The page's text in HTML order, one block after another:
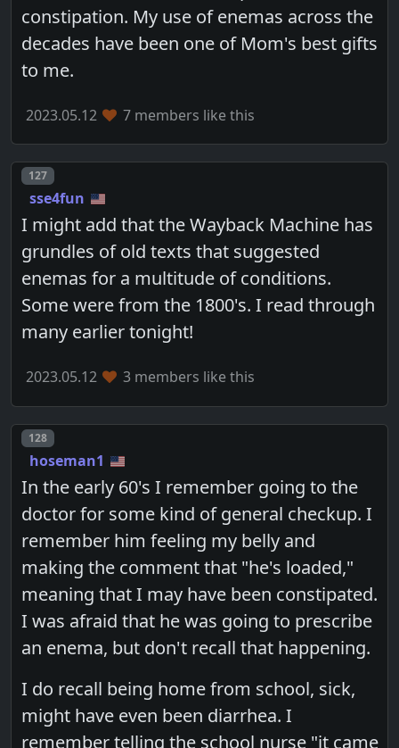
constipation. My use of enemas across the
decades have been one of Mom's best gifts
to me.
2023.05.12 7 members like this
Post number
127
sse4fun
I might add that the Wayback Machine has
grundles of old texts that suggested
enemas for a multitude of conditions.
Some were from the 1800's. I read through
many earlier tonight!
2023.05.12 3 members like this
Post number
128
hoseman1
In the early 60's I remember going to the
doctor for some kind of general checkup. I
remember him feeling my belly and
making the comment that "he's loaded,"
meaning that I may have been constipated.
I was afraid that he was going to prescribe
an enema, but don't recall that happening.
I do recall being home from school, sick,
might have even been diarrhea. I
remember telling the school nurse "it came